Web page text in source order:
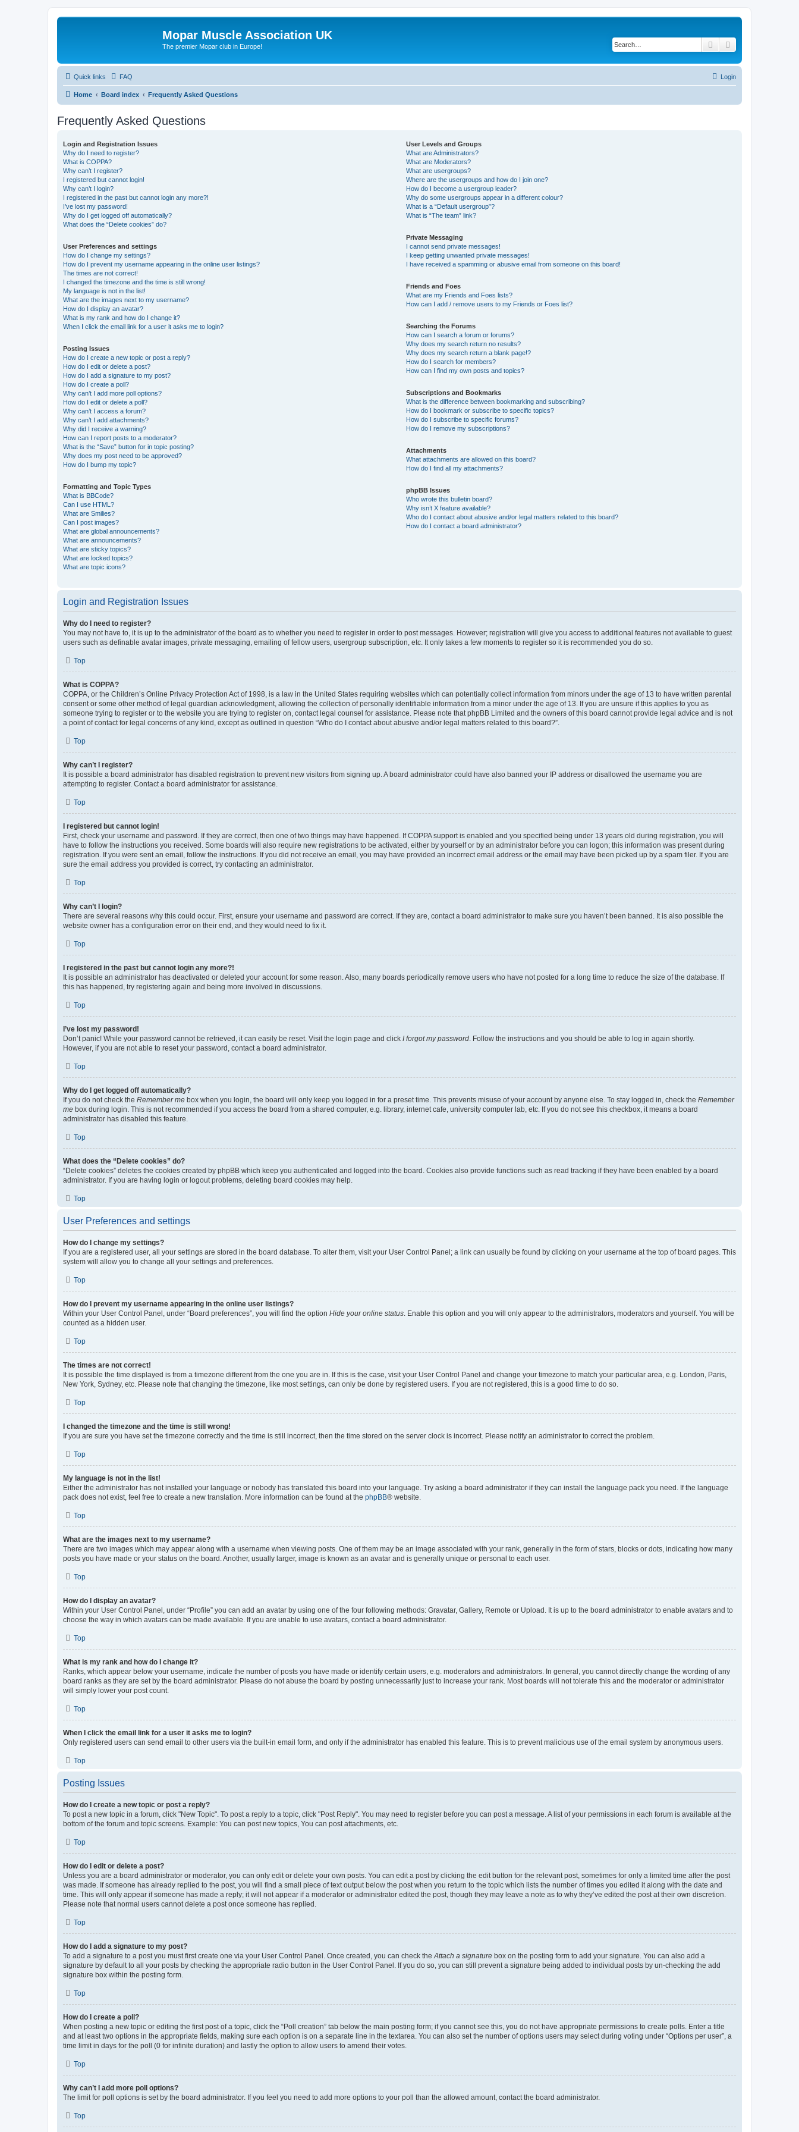
Mopar Muscle Association UK
The premier Mopar club in Europe! Search
Quick links FAQ Login
Home Board index Frequently Asked Questions
Frequently Asked Questions
Login and Registration Issues
Why do I need to register?
What is COPPA?
Why can’t I register?
I registered but cannot login!
Why can’t I login?
I registered in the past but cannot login any more?!
I’ve lost my password!
Why do I get logged off automatically?
What does the “Delete cookies” do?
User Preferences and settings
How do I change my settings?
How do I prevent my username appearing in the online user listings?
The times are not correct!
I changed the timezone and the time is still wrong!
My language is not in the list!
What are the images next to my username?
How do I display an avatar?
What is my rank and how do I change it?
When I click the email link for a user it asks me to login?
Posting Issues
How do I create a new topic or post a reply?
How do I edit or delete a post?
How do I add a signature to my post?
How do I create a poll?
Why can’t I add more poll options?
How do I edit or delete a poll?
Why can’t I access a forum?
Why can’t I add attachments?
Why did I receive a warning?
How can I report posts to a moderator?
What is the “Save” button for in topic posting?
Why does my post need to be approved?
How do I bump my topic?
Formatting and Topic Types
What is BBCode?
Can I use HTML?
What are Smilies?
Can I post images?
What are global announcements?
What are announcements?
What are sticky topics?
What are locked topics?
What are topic icons?
User Levels and Groups
What are Administrators?
What are Moderators?
What are usergroups?
Where are the usergroups and how do I join one?
How do I become a usergroup leader?
Why do some usergroups appear in a different colour?
What is a “Default usergroup”?
What is “The team” link?
Private Messaging
I cannot send private messages!
I keep getting unwanted private messages!
I have received a spamming or abusive email from someone on this board!
Friends and Foes
What are my Friends and Foes lists?
How can I add / remove users to my Friends or Foes list?
Searching the Forums
How can I search a forum or forums?
Why does my search return no results?
Why does my search return a blank page!?
How do I search for members?
How can I find my own posts and topics?
Subscriptions and Bookmarks
What is the difference between bookmarking and subscribing?
How do I bookmark or subscribe to specific topics?
How do I subscribe to specific forums?
How do I remove my subscriptions?
Attachments
What attachments are allowed on this board?
How do I find all my attachments?
phpBB Issues
Who wrote this bulletin board?
Why isn’t X feature available?
Who do I contact about abusive and/or legal matters related to this board?
How do I contact a board administrator?
Login and Registration Issues
Why do I need to register?
You may not have to, it is up to the administrator of the board as to whether you need to register in order to post messages. However; registration will give you access to additional features not available to guest
users such as definable avatar images, private messaging, emailing of fellow users, usergroup subscription, etc. It only takes a few moments to register so it is recommended you do so.
Top
What is COPPA?
COPPA, or the Children’s Online Privacy Protection Act of 1998, is a law in the United States requiring websites which can potentially collect information from minors under the age of 13 to have written parental
consent or some other method of legal guardian acknowledgment, allowing the collection of personally identifiable information from a minor under the age of 13. If you are unsure if this applies to you as
someone trying to register or to the website you are trying to register on, contact legal counsel for assistance. Please note that phpBB Limited and the owners of this board cannot provide legal advice and is not
a point of contact for legal concerns of any kind, except as outlined in question “Who do I contact about abusive and/or legal matters related to this board?”.
Top
Why can’t I register?
It is possible a board administrator has disabled registration to prevent new visitors from signing up. A board administrator could have also banned your IP address or disallowed the username you are
attempting to register. Contact a board administrator for assistance.
Top
I registered but cannot login!
First, check your username and password. If they are correct, then one of two things may have happened. If COPPA support is enabled and you specified being under 13 years old during registration, you will
have to follow the instructions you received. Some boards will also require new registrations to be activated, either by yourself or by an administrator before you can logon; this information was present during
registration. If you were sent an email, follow the instructions. If you did not receive an email, you may have provided an incorrect email address or the email may have been picked up by a spam filer. If you are
sure the email address you provided is correct, try contacting an administrator.
Top
Why can’t I login?
There are several reasons why this could occur. First, ensure your username and password are correct. If they are, contact a board administrator to make sure you haven’t been banned. It is also possible the
website owner has a configuration error on their end, and they would need to fix it.
Top
I registered in the past but cannot login any more?!
It is possible an administrator has deactivated or deleted your account for some reason. Also, many boards periodically remove users who have not posted for a long time to reduce the size of the database. If
this has happened, try registering again and being more involved in discussions.
Top
I’ve lost my password!
Don’t panic! While your password cannot be retrieved, it can easily be reset. Visit the login page and click I forgot my password . Follow the instructions and you should be able to log in again shortly.
However, if you are not able to reset your password, contact a board administrator.
Top
Why do I get logged off automatically?
If you do not check the Remember me box when you login, the board will only keep you logged in for a preset time. This prevents misuse of your account by anyone else. To stay logged in, check the Remember
me box during login. This is not recommended if you access the board from a shared computer, e.g. library, internet cafe, university computer lab, etc. If you do not see this checkbox, it means a board
administrator has disabled this feature.
Top
What does the “Delete cookies” do?
“Delete cookies” deletes the cookies created by phpBB which keep you authenticated and logged into the board. Cookies also provide functions such as read tracking if they have been enabled by a board
administrator. If you are having login or logout problems, deleting board cookies may help.
Top
User Preferences and settings
How do I change my settings?
If you are a registered user, all your settings are stored in the board database. To alter them, visit your User Control Panel; a link can usually be found by clicking on your username at the top of board pages. This
system will allow you to change all your settings and preferences.
Top
How do I prevent my username appearing in the online user listings?
Within your User Control Panel, under “Board preferences”, you will find the option Hide your online status . Enable this option and you will only appear to the administrators, moderators and yourself. You will be
counted as a hidden user.
Top
The times are not correct!
It is possible the time displayed is from a timezone different from the one you are in. If this is the case, visit your User Control Panel and change your timezone to match your particular area, e.g. London, Paris,
New York, Sydney, etc. Please note that changing the timezone, like most settings, can only be done by registered users. If you are not registered, this is a good time to do so.
Top
I changed the timezone and the time is still wrong!
If you are sure you have set the timezone correctly and the time is still incorrect, then the time stored on the server clock is incorrect. Please notify an administrator to correct the problem.
Top
My language is not in the list!
Either the administrator has not installed your language or nobody has translated this board into your language. Try asking a board administrator if they can install the language pack you need. If the language
pack does not exist, feel free to create a new translation. More information can be found at the phpBB® website.
Top
What are the images next to my username?
There are two images which may appear along with a username when viewing posts. One of them may be an image associated with your rank, generally in the form of stars, blocks or dots, indicating how many
posts you have made or your status on the board. Another, usually larger, image is known as an avatar and is generally unique or personal to each user.
Top
How do I display an avatar?
Within your User Control Panel, under “Profile” you can add an avatar by using one of the four following methods: Gravatar, Gallery, Remote or Upload. It is up to the board administrator to enable avatars and to
choose the way in which avatars can be made available. If you are unable to use avatars, contact a board administrator.
Top
What is my rank and how do I change it?
Ranks, which appear below your username, indicate the number of posts you have made or identify certain users, e.g. moderators and administrators. In general, you cannot directly change the wording of any
board ranks as they are set by the board administrator. Please do not abuse the board by posting unnecessarily just to increase your rank. Most boards will not tolerate this and the moderator or administrator
will simply lower your post count.
Top
When I click the email link for a user it asks me to login?
Only registered users can send email to other users via the built-in email form, and only if the administrator has enabled this feature. This is to prevent malicious use of the email system by anonymous users.
Top
Posting Issues
How do I create a new topic or post a reply?
To post a new topic in a forum, click "New Topic". To post a reply to a topic, click "Post Reply". You may need to register before you can post a message. A list of your permissions in each forum is available at the
bottom of the forum and topic screens. Example: You can post new topics, You can post attachments, etc.
Top
How do I edit or delete a post?
Unless you are a board administrator or moderator, you can only edit or delete your own posts. You can edit a post by clicking the edit button for the relevant post, sometimes for only a limited time after the post
was made. If someone has already replied to the post, you will find a small piece of text output below the post when you return to the topic which lists the number of times you edited it along with the date and
time. This will only appear if someone has made a reply; it will not appear if a moderator or administrator edited the post, though they may leave a note as to why they’ve edited the post at their own discretion.
Please note that normal users cannot delete a post once someone has replied.
Top
How do I add a signature to my post?
To add a signature to a post you must first create one via your User Control Panel. Once created, you can check the Attach a signature box on the posting form to add your signature. You can also add a
signature by default to all your posts by checking the appropriate radio button in the User Control Panel. If you do so, you can still prevent a signature being added to individual posts by un-checking the add
signature box within the posting form.
Top
How do I create a poll?
When posting a new topic or editing the first post of a topic, click the “Poll creation” tab below the main posting form; if you cannot see this, you do not have appropriate permissions to create polls. Enter a title
and at least two options in the appropriate fields, making sure each option is on a separate line in the textarea. You can also set the number of options users may select during voting under “Options per user”, a
time limit in days for the poll (0 for infinite duration) and lastly the option to allow users to amend their votes.
Top
Why can’t I add more poll options?
The limit for poll options is set by the board administrator. If you feel you need to add more options to your poll than the allowed amount, contact the board administrator.
Top